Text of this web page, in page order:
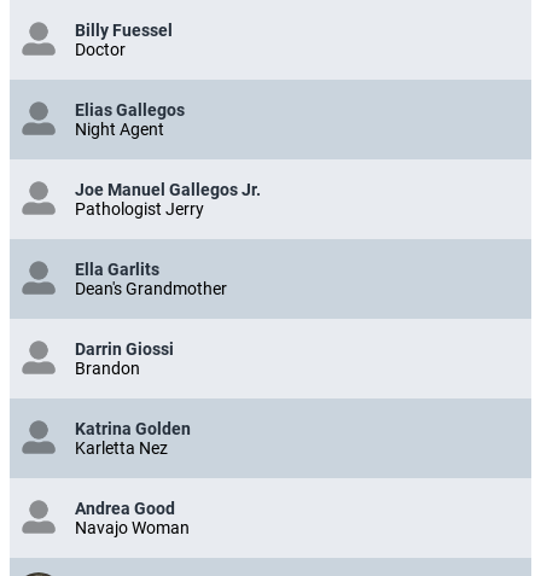
Billy Fuessel
Doctor
Elias Gallegos
Night Agent
Joe Manuel Gallegos Jr.
Pathologist Jerry
Ella Garlits
Dean's Grandmother
Darrin Giossi
Brandon
Katrina Golden
Karletta Nez
Andrea Good
Navajo Woman